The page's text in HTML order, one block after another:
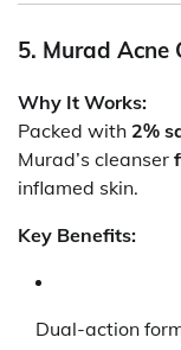
5. Murad Acne
Why It Works:
Packed with 2%
Murad’s cleanser
inflamed skin.
Key Benefits:
Dual-action